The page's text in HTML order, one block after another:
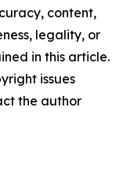
content,
legality, or
in this article.
issues
the author